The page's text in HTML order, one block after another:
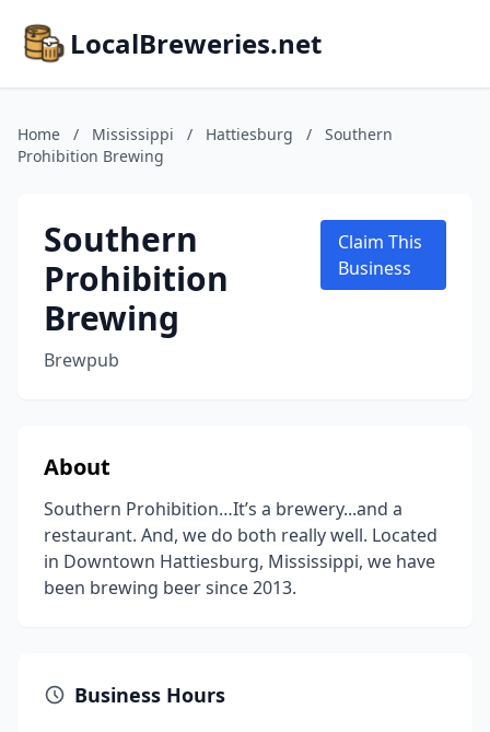
LocalBreweries.net
Home / Mississippi / Hattiesburg /
Southern
Prohibition Brewing
Southern
Prohibition
Brewing
Brewpub
Claim This
Business
About
Southern Prohibition…It’s a brewery...and a
restaurant. And, we do both really well. Located
in Downtown Hattiesburg, Mississippi, we have
been brewing beer since 2013.
Business Hours